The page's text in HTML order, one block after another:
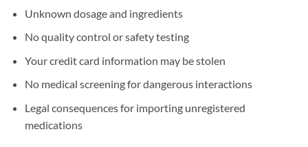
Unknown dosage and ingredients
No quality control or safety testing
Your credit card information may be stolen
No medical screening for dangerous interactions
Legal consequences for importing unregistered
medications